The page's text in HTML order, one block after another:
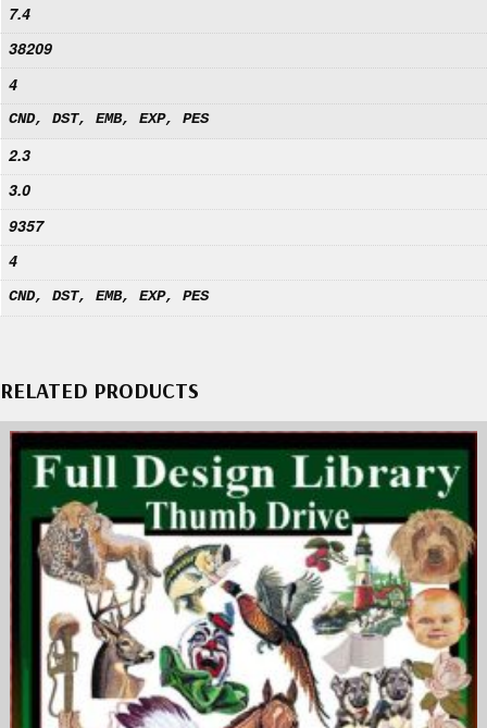
7.4
38209
4
CND, DST, EMB, EXP, PES
2.3
3.0
9357
4
CND, DST, EMB, EXP, PES
RELATED PRODUCTS